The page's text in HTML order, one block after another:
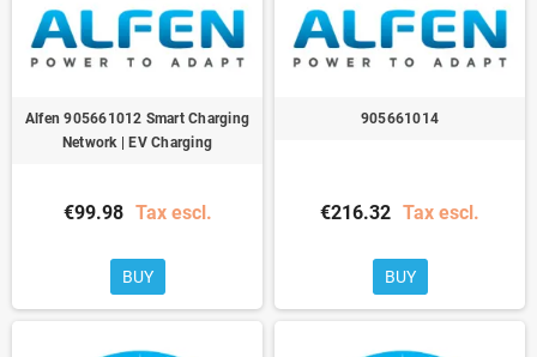
Alfen 905661012 Smart Charging
Network | EV Charging
€99.98 Tax escl.
BUY
905661014
€216.32 Tax escl.
BUY